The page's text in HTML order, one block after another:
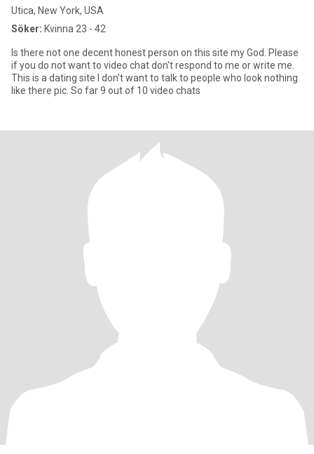
Utica, New York, USA
Söker: Kvinna 23 - 42
Is there not one decent honest person on this site my God. Please
if you do not want to video chat don't respond to me or write me.
This is a dating site I don't want to talk to people who look nothing
like there pic. So far 9 out of 10 video chats